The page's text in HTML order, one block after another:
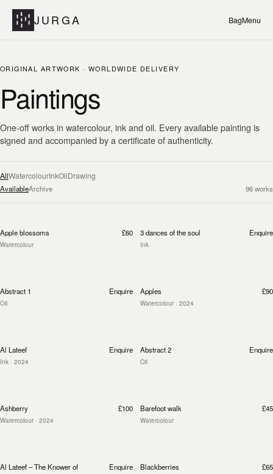
JURGA BagMenu
ORIGINAL ARTWORK · WORLDWIDE DELIVERY
Paintings
One-off works in watercolour, ink and oil. Every available painting is
signed and accompanied by a certificate of authenticity.
AllWatercolourInkOilDrawing
AvailableArchive 96works
Apple blossoms
Watercolour
£60 3 dances of the soul
Ink
Enquire
Abstract 1
Oil
Enquire Apples
Watercolour · 2024
£90
Al Lateef
Ink · 2024
Enquire Abstract 2
Oil
Enquire
Ashberry
Watercolour · 2024
£100 Barefoot walk
Watercolour
£45
Al Lateef – The Knower of
Enquire Blackberries £65